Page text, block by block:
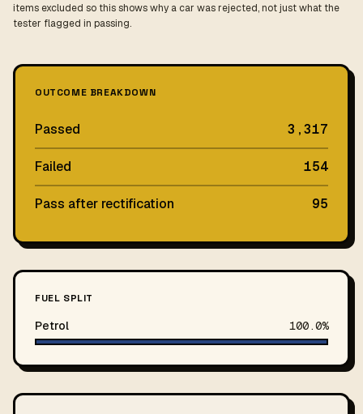
items excluded so this shows why a car was rejected, not just what the
tester flagged in passing.
OUTCOME BREAKDOWN
Passed 3,317
Failed 154
Pass after rectification 95
FUEL SPLIT
Petrol 100.0%